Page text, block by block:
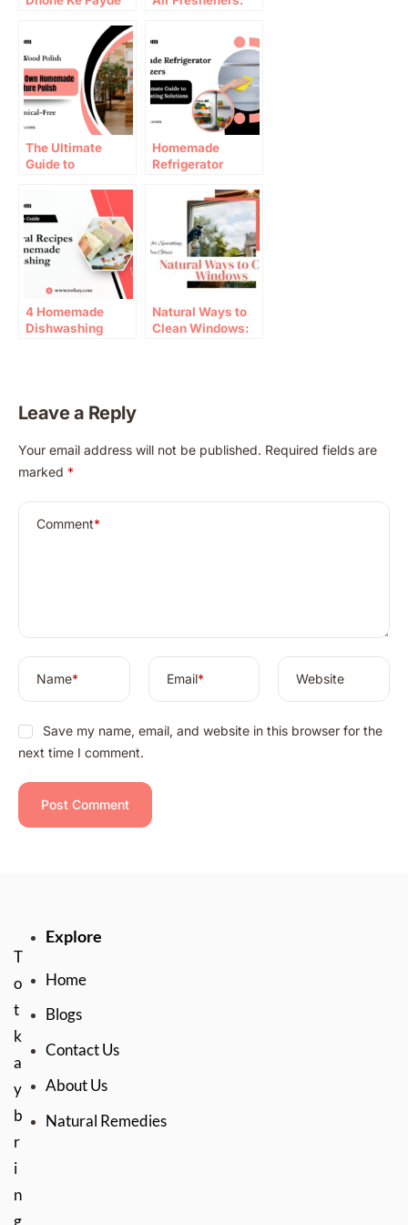
The Ultimate
Guide to
Polish (Chemical-
Homemade
Refrigerator
Actually Work
4 Homemade
Dishwashing
Natural Ways to
Clean Windows:
Leave a Reply
Your email address will not be published. Required fields are
marked *
Comment*
Name* Email* Website
Save my name, email, and website in this browser for the
next time I comment.
A
t
r
T
o
t
k
a
y
b
r
i
n
g
Explore
Home
Blogs
Contact Us
About Us
Natural Remedies